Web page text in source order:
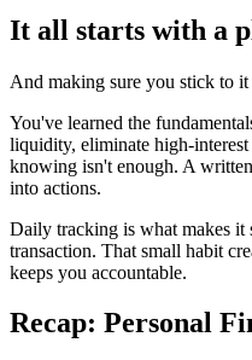
It all starts with a
And making sure you stick to it
You've learned the
liquidity, eliminate high-
knowing isn't enough. A
into actions.
Daily tracking is what makes it
transaction. That small habit
keeps you accountable.
Recap: Personal